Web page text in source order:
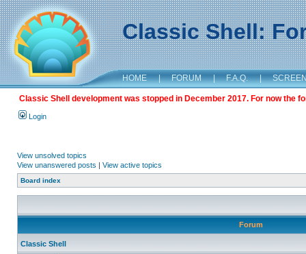
Classic Shell:
HOME | FORUM | F.A.Q. |
Classic Shell development was stopped in December 2017. For now the
Login
View unsolved topics
View unanswered posts | View active topics
Board index
Forum
Classic Shell